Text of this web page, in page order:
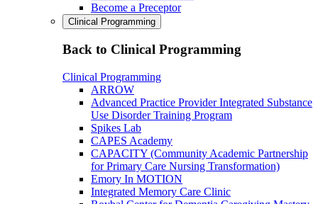
Become a Preceptor
Clinical Programming
Back to Clinical Programming
Clinical Programming
ARROW
Advanced Practice Provider Integrated Substance
Use Disorder Training Program
Spikes Lab
CAPES Academy
CAPACITY (Community Academic Partnership
for Primary Care Nursing Transformation)
Emory In MOTION
Integrated Memory Care Clinic